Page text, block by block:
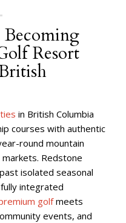
Resort
in British Columbia
courses with authentic
round mountain
Redstone
isolated seasonal
integrated
golfmeets
events, and